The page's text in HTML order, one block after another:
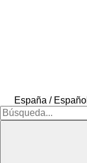
España / Español